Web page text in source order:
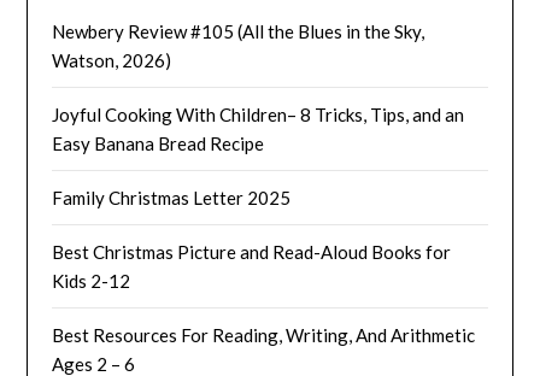
Newbery Review #105 (All the Blues in the Sky,
Watson, 2026)
Joyful Cooking With Children– 8 Tricks, Tips, and an
Easy Banana Bread Recipe
Family Christmas Letter 2025
Best Christmas Picture and Read-Aloud Books for
Kids 2-12
Best Resources For Reading, Writing, And Arithmetic
Ages 2 – 6